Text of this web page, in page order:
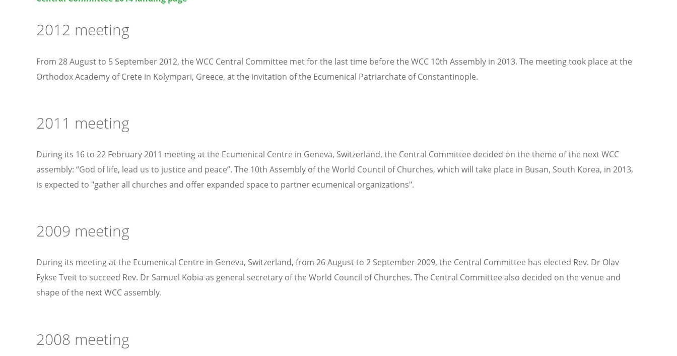
2012 meeting
From 28 August to 5 September 2012, the WCC Central Committee met for the last time before the WCC 10th Assembly in 2013. The meeting took place at the
Orthodox Academy of Crete in Kolympari, Greece, at the invitation of the Ecumenical Patriarchate of Constantinople.
2011 meeting
During its 16 to 22 February 2011 meeting at the Ecumenical Centre in Geneva, Switzerland, the Central Committee decided on the theme of the next WCC
assembly: “God of life, lead us to justice and peace”. The 10th Assembly of the World Council of Churches, which will take place in Busan, South Korea, in 2013,
is expected to "gather all churches and offer expanded space to partner ecumenical organizations".
2009 meeting
During its meeting at the Ecumenical Centre in Geneva, Switzerland, from 26 August to 2 September 2009, the Central Committee has elected Rev. Dr Olav
Fykse Tveit to succeed Rev. Dr Samuel Kobia as general secretary of the World Council of Churches. The Central Committee also decided on the venue and
shape of the next WCC assembly.
2008 meeting